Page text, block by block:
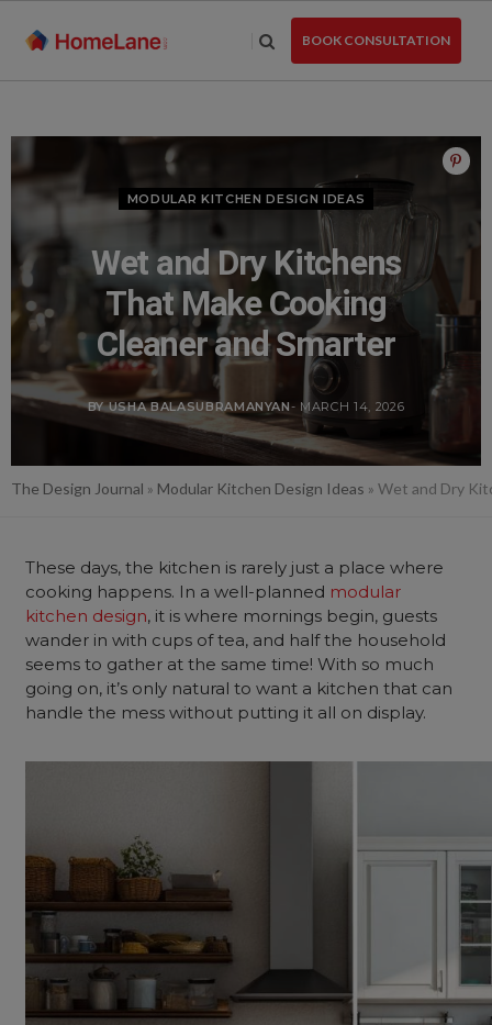
BOOK CONSULTATION
MODULAR KITCHEN DESIGN IDEAS
Wet and Dry Kitchens
That Make Cooking
Cleaner and Smarter
BY USHA BALASUBRAMANYAN- MARCH 14, 2026
The Design Journal » Modular Kitchen Design Ideas » Wet and Dry
These days, the kitchen is rarely just a place where
cooking happens. In a well-planned modular
kitchen design, it is where mornings begin, guests
wander in with cups of tea, and half the household
seems to gather at the same time! With so much
going on, it’s only natural to want a kitchen that can
handle the mess without putting it all on display.